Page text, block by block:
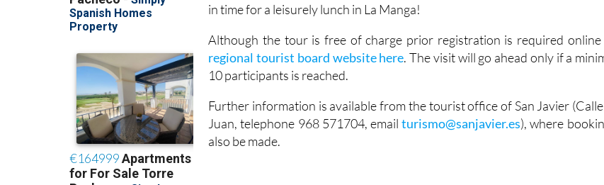
in time for a leisurely lunch in La Manga!
Although the tour is free of charge prior registration is required
regional tourist board website here. The visit will go ahead only if a
10 participants is reached.
Further information is available from the tourist office of San Javier
Juan, telephone 968 571704, emailturismo@sanjavier.es), where
also be made.